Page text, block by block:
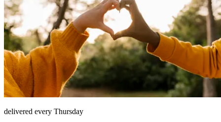
delivered every Thursday